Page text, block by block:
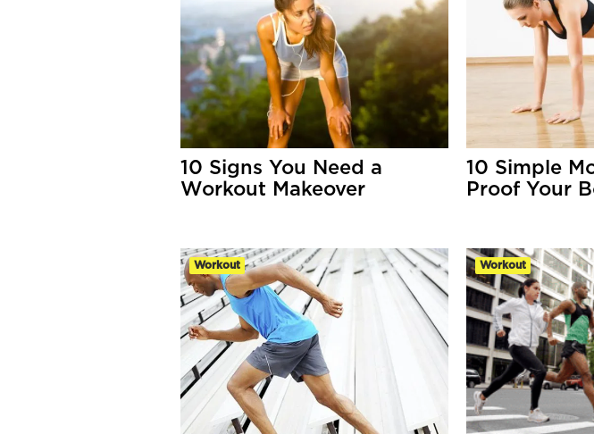
10 Signs You Need a
Workout Makeover
10 Simple
Proof Your
Workout Workout